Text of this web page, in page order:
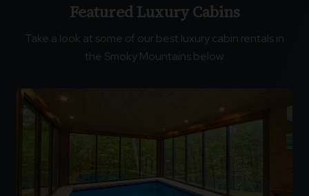
Featured Luxury Cabins
Take a look at some of our best luxury cabin rentals in
the Smoky Mountains below.